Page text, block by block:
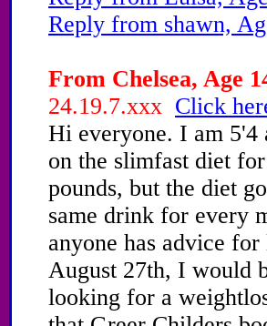
Reply from shawn,
From Chelsea, Age
24.19.7.xxx Click
Hi everyone. I am 5'4
on the slimfast diet
pounds, but the diet
same drink for every
anyone has advice
August 27th, I would
looking for a